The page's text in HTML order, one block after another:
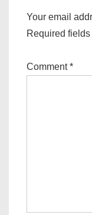
Your email
Required fields
Comment*